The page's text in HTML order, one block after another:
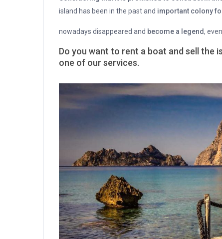
island has been in the past and important colony
nowadays disappeared and become a legend,
Do you want to rent a boat and sell the
one of our services.